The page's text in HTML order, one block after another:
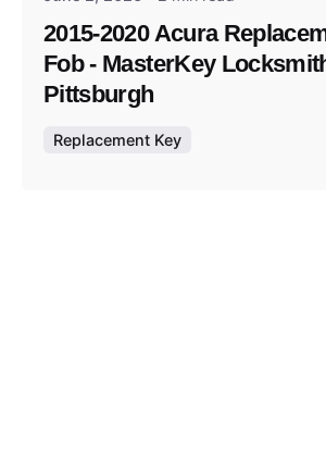
2015-2020 Acura
Fob - MasterKey
Pittsburgh
Replacement Key